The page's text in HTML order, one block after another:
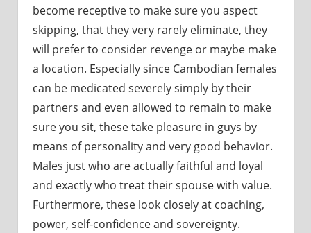
become receptive to make sure you aspect
skipping, that they very rarely eliminate, they
will prefer to consider revenge or maybe make
a location. Especially since Cambodian females
can be medicated severely simply by their
partners and even allowed to remain to make
sure you sit, these take pleasure in guys by
means of personality and very good behavior.
Males just who are actually faithful and loyal
and exactly who treat their spouse with value.
Furthermore, these look closely at coaching,
power, self-confidence and sovereignty.